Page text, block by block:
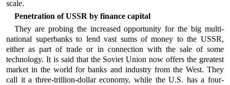
scale.
Penetration of USSR by finance capital
They are probing the increased opportunity for the big multi-
national superbanks to lend vast sums of money to the USSR,
either as part of trade or in connection with the sale of some
technology. It is said that the Soviet Union now offers the greatest
market in the world for banks and industry from the West. They
call it a three-trillion-dollar economy, while the U.S. has a four-